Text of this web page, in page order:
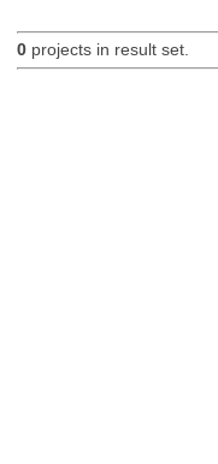
0projects in result set.